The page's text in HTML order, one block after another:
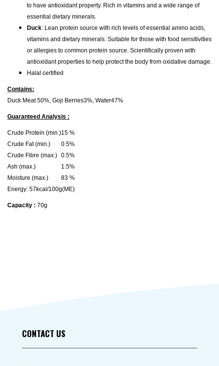
to have antioxidant property. Rich in vitamins and a wide range of
essential dietary minerals.
Duck: Lean protein source with rich levels of essential amino acids,
vitamins and dietary minerals. Suitable for those with food sensitivities
or allergies to common protein source. Scientifically proven with
antioxidant properties to help protect the body from oxidative damage.
Halal certified
Contains:
Duck Meat 50%, Goji Berries3%, Water47%
Guaranteed Analysis :
Crude Protein (min.)15 %
Crude Fat (min.)
0.5%
Crude Fibre (max.) 0.5%
Ash (max.)
1.5%
Moisture (max.)
83 %
Energy: 57kcal/100g(ME)
Capacity : 70g
CONTACT US